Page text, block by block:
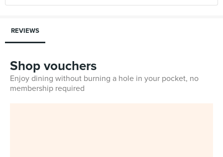
REVIEWS
Shop vouchers
Enjoy dining without burning a hole in your pocket, no
membership required